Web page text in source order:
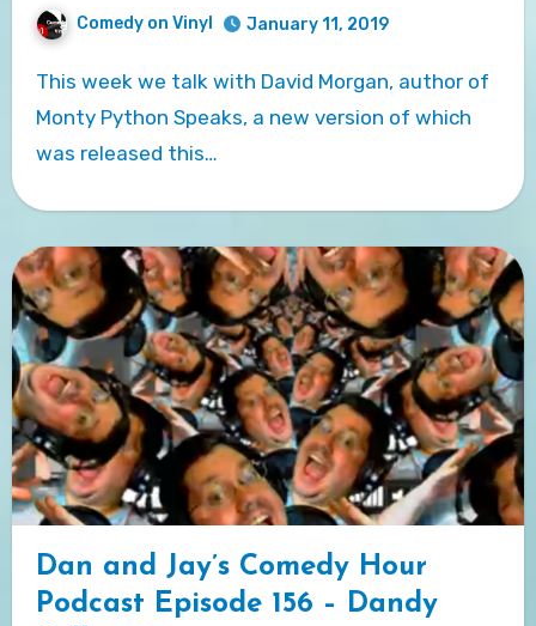
Comedy on Vinyl January 11, 2019
This week we talk with David Morgan, author of
Monty Python Speaks, a new version of which
was released this…
Dan and Jay’s Comedy Hour
Podcast Episode 156 – Dandy